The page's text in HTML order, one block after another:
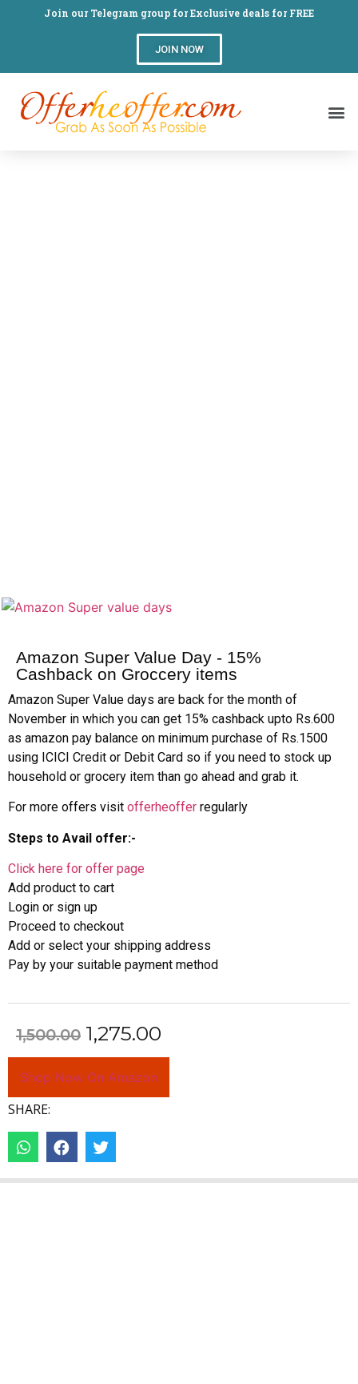
Join our Telegram group for Exclusive deals for FREE
JOIN NOW
Amazon Super Value Day - 15%
Cashback on Groccery items
Amazon Super Value days are back for the month of
November in which you can get 15% cashback upto Rs.600
as amazon pay balance on minimum purchase of Rs.1500
using ICICI Credit or Debit Card so if you need to stock up
household or grocery item than go ahead and grab it.
For more offers visit offerheoffer regularly
Steps to Avail offer:-
Click here for offer page
Add product to cart
Login or sign up
Proceed to checkout
Add or select your shipping address
Pay by your suitable payment method
1,500.00 1,275.00
Shop Now On Amazon
SHARE: